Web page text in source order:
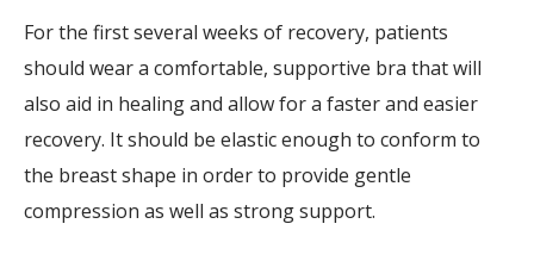
For the first several weeks of recovery, patients
should wear a comfortable, supportive bra that will
also aid in healing and allow for a faster and easier
recovery. It should be elastic enough to conform to
the breast shape in order to provide gentle
compression as well as strong support.